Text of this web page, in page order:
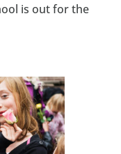
is out for the